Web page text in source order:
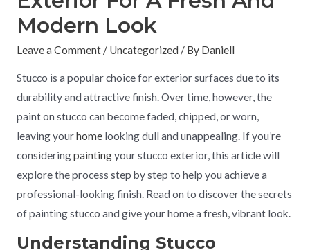
Modern Look
Leave a Comment / Uncategorized / By Daniell
Stucco is a popular choice for exterior surfaces due to its
durability and attractive finish. Over time, however, the
paint on stucco can become faded, chipped, or worn,
leaving yourhomelooking dull and unappealing. If you’re
consideringpaintingyour stucco exterior, this article will
explore the process step by step to help you achieve a
professional-looking finish. Read on to discover the secrets
of painting stucco and give your home a fresh, vibrant look.
Understanding Stucco